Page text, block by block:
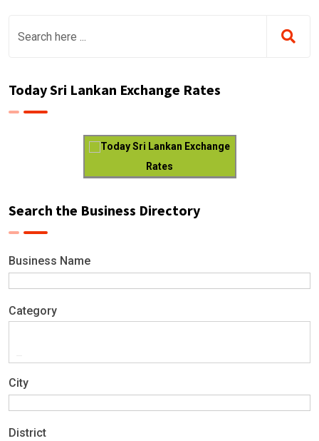
Today Sri Lankan Exchange Rates
Today Sri Lankan Exchange
Rates
Search the Business Directory
Business Name
Category
City
District